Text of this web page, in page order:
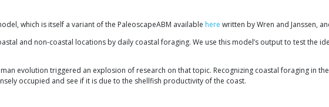
which is itself a variant of the PaleoscapeABM available here written by Wren and Janssen,
and non-coastal locations by daily coastal foraging. We use this model’s output to test the
evolution triggered an explosion of research on that topic. Recognizing coastal foraging in
occupied and see if it is due to the shellfish productivity of the coast.